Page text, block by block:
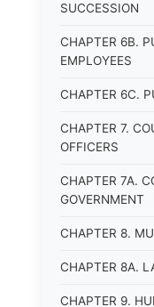
SUCCESSION
CHAPTER 6B.
EMPLOYEES
CHAPTER 6C.
CHAPTER 7.
OFFICERS
CHAPTER 7A.
GOVERNMENT
CHAPTER 8.
CHAPTER 8A.
CHAPTER 9.